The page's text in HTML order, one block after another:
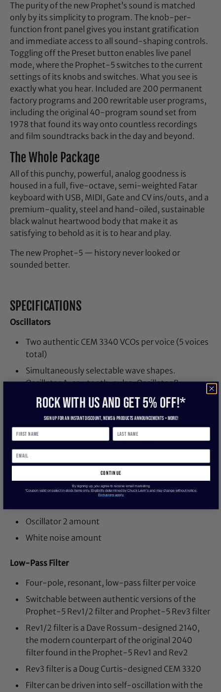
The purity of the new Prophet’s sound is matched
only by its simplicity to program. The knob-per-
function front panel gives you instant gratification
and immediate access to all sound-shaping controls.
Toggling off the Preset button enables live panel
mode, where the Prophet-5 switches to the current
settings of its knobs and switches. What you see is
exactly what you hear. Included are 200 permanent
factory programs and 200 rewritable user programs,
including the original 40-program sound set from
1978 that found its way onto countless recordings
and film soundtracks back in the day and beyond.
The Whole Package
All of this punchy, powerful, analog goodness is
housed in a full, five-octave, semi-weighted Fatar
keyboard with USB, MIDI, Gate and CV ins/outs, and a
premium-quality, steel and hand-oiled, sustainable
black walnut heartwood body that make it as
satisfying to behold as it is to hear and play.
The new Prophet-5 — history never looked or
sounded better.
SPECIFICATIONS
Oscillators
Two authentic CEM 3340 VCOs per voice (5 voices
total)
Simultaneously selectable wave shapes.
Oscillator A: sawtooth, pulse. Oscillator B:
sawtooth, triangle, pulse.
Pulse width per oscillator
Hard sync: oscillator 1 syncs to oscillator 2
Low frequency mode (oscillator 2)
Keyboard tracking on/off (oscillator 2)
Oscillator 2 amount
White noise amount
Low-Pass Filter
Four-pole, resonant, low-pass filter per voice
Switchable between authentic versions of the
Prophet-5 Rev1/2 filter and Prophet-5 Rev3 filter
Rev1/2 filter is a Dave Rossum-designed 2140,
the modern counterpart of the original 2040
filter found in the Prophet-5 Rev1 and Rev2
Rev3 filter is a Doug Curtis-designed CEM 3320
Filter can be driven into self-oscillation with the
ROCK WITH US and get 5% off!*
Sign up for an instant discount, newS & products ANNOUNCEMENTS + more!
continue
By signing up, you agree to receive email marketing
*Coupon valid on select in-stock items only. Eligibility determined by Chuck Levin’s and may change without notice.
Exclusions apply.